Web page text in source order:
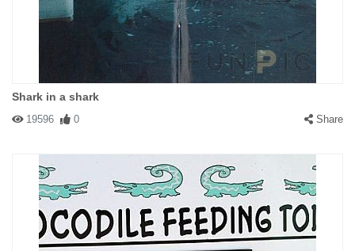
Shark in a shark
19596 0 Share